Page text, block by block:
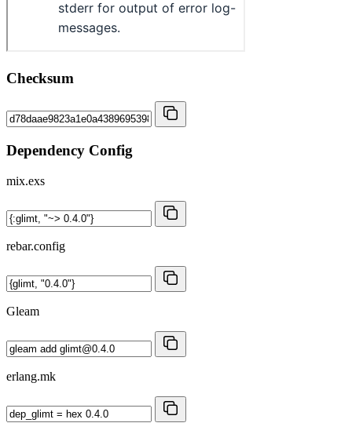
Checksum
Dependency Config
mix.exs
rebar.config
Gleam
erlang.mk